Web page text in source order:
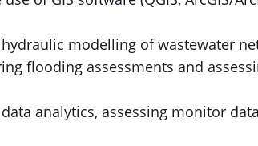
modelling of wastewater
flooding assessments and
analytics, assessing monitor